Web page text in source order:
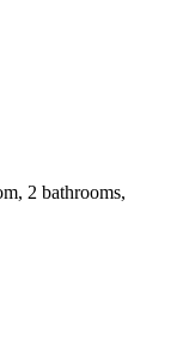
2 bathrooms,